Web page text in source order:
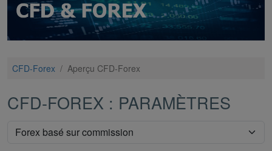
CFD-Forex / Aperçu CFD-Forex
CFD-FOREX : PARAMÈTRES